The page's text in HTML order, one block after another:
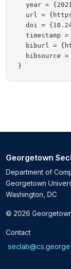
year =
url =
doi =
timestamp =
biburl =
bibsource =
Georgetown
Department of
Georgetown
Washington, DC
© 2026
Contact